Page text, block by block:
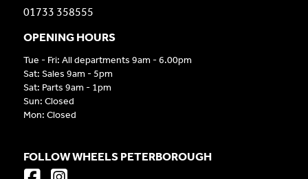
01733 358555
OPENING HOURS
Tue - Fri: All departments 9am - 6.00pm
Sat: Sales 9am - 5pm
Sat: Parts 9am - 1pm
Sun: Closed
Mon: Closed
FOLLOW WHEELS PETERBOROUGH